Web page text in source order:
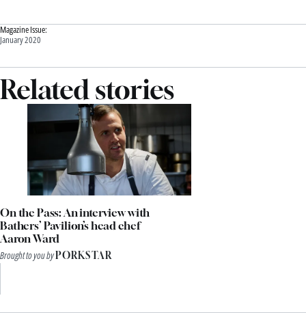
Magazine Issue:
January 2020
Related stories
On the Pass: An interview with
Bathers’ Pavilion’s head chef
Aaron Ward
Brought to you byPORKSTAR